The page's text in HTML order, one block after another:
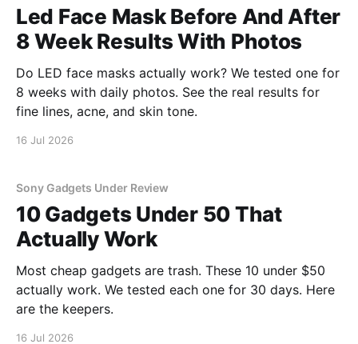
Led Face Mask Before And After
8 Week Results With Photos
Do LED face masks actually work? We tested one for
8 weeks with daily photos. See the real results for
fine lines, acne, and skin tone.
16 Jul 2026
Sony Gadgets Under Review
10 Gadgets Under 50 That
Actually Work
Most cheap gadgets are trash. These 10 under $50
actually work. We tested each one for 30 days. Here
are the keepers.
16 Jul 2026